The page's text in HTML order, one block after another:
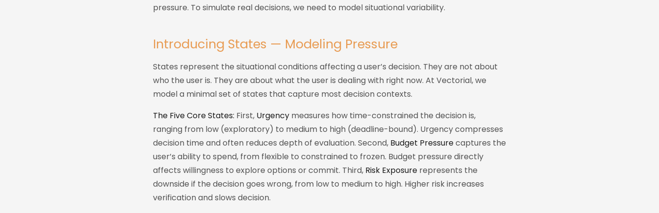
pressure. To simulate real decisions, we need to model situational variability.
Introducing States — Modeling Pressure
States represent the situational conditions affecting a user’s decision. They are not about
who the user is. They are about what the user is dealing with right now. At Vectorial, we
model a minimal set of states that capture most decision contexts.
The Five Core States: First, Urgency measures how time-constrained the decision is,
ranging from low (exploratory) to medium to high (deadline-bound). Urgency compresses
decision time and often reduces depth of evaluation. Second, Budget Pressurecaptures the
user’s ability to spend, from flexible to constrained to frozen. Budget pressure directly
affects willingness to explore options or commit. Third, Risk Exposure represents the
downside if the decision goes wrong, from low to medium to high. Higher risk increases
verification and slows decision.